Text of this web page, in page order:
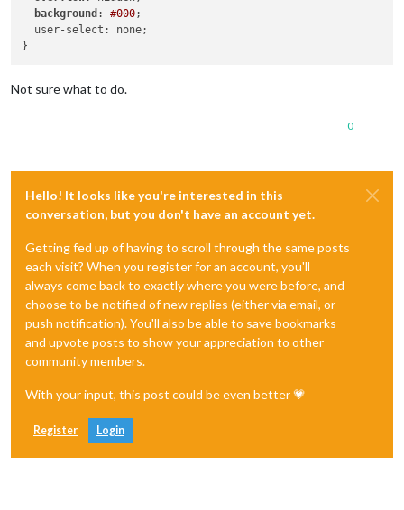
background : #000;
  user-select: none;
Not sure what to do.
0
Hello! It looks like you're interested in this
conversation, but you don't have an account yet.
Getting fed up of having to scroll through the same posts
each visit? When you register for an account, you'll
always come back to exactly where you were before, and
choose to be notified of new replies (either via email, or
push notification). You'll also be able to save bookmarks
and upvote posts to show your appreciation to other
community members.
With your input, this post could be even better 💗
Register Login